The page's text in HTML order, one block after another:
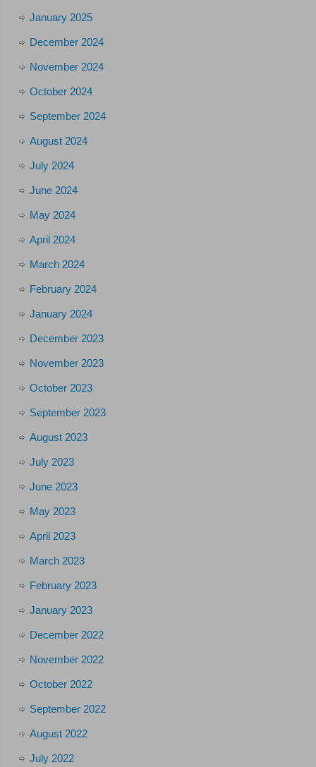
January 2025
December 2024
November 2024
October 2024
September 2024
August 2024
July 2024
June 2024
May 2024
April 2024
March 2024
February 2024
January 2024
December 2023
November 2023
October 2023
September 2023
August 2023
July 2023
June 2023
May 2023
April 2023
March 2023
February 2023
January 2023
December 2022
November 2022
October 2022
September 2022
August 2022
July 2022